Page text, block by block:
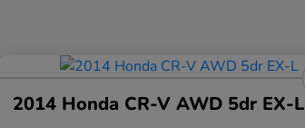
2014 Honda CR-V AWD 5dr EX-L